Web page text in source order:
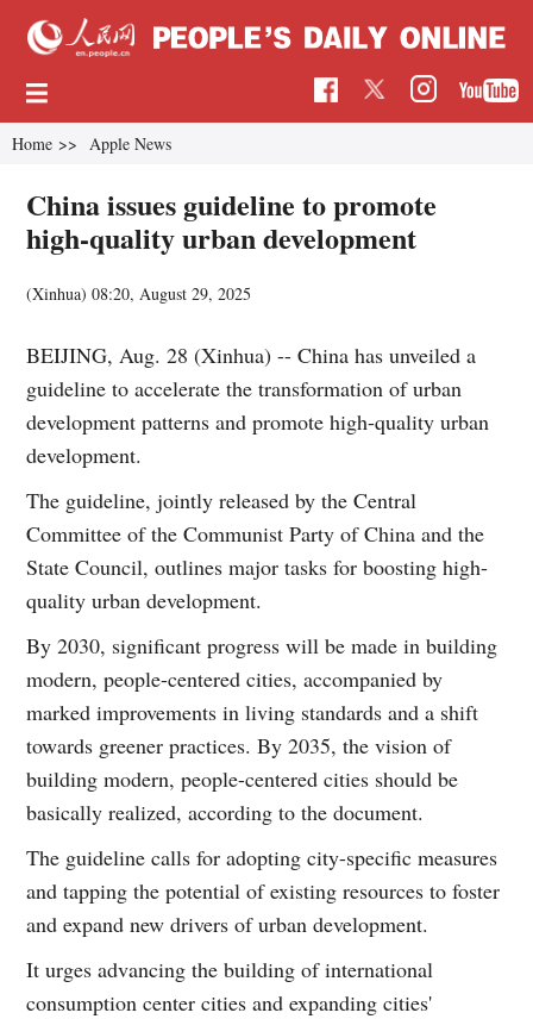
Home >> Apple News
China issues guideline to promote
high-quality urban development
(Xinhua)08:20, August 29, 2025
BEIJING, Aug. 28 (Xinhua) -- China has unveiled a
guideline to accelerate the transformation of urban
development patterns and promote high-quality urban
development.
The guideline, jointly released by the Central
Committee of the Communist Party of China and the
State Council, outlines major tasks for boosting high-
quality urban development.
By 2030, significant progress will be made in building
modern, people-centered cities, accompanied by
marked improvements in living standards and a shift
towards greener practices. By 2035, the vision of
building modern, people-centered cities should be
basically realized, according to the document.
The guideline calls for adopting city-specific measures
and tapping the potential of existing resources to foster
and expand new drivers of urban development.
It urges advancing the building of international
consumption center cities and expanding cities'